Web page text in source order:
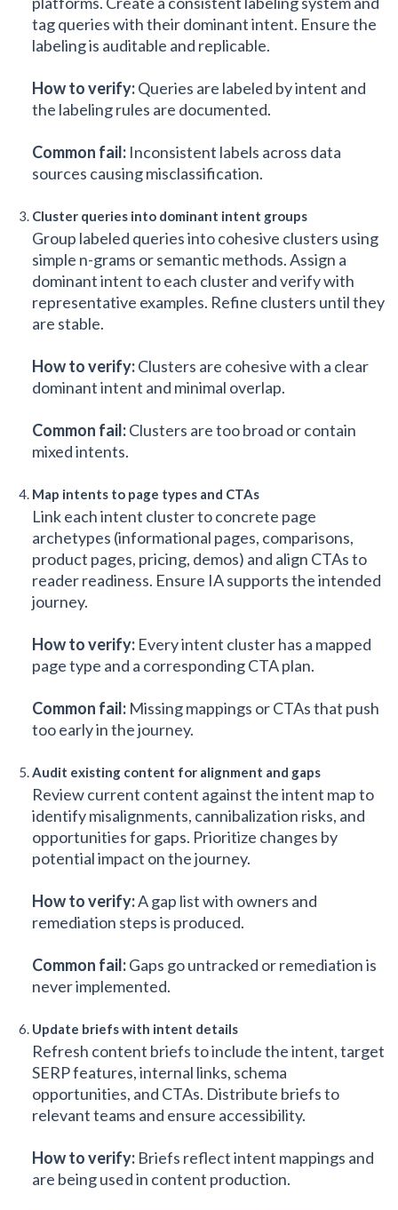
tag queries with their dominant intent. Ensure the
labeling is auditable and replicable.
How to verify:Queries are labeled by intent and
the labeling rules are documented.
Common fail: Inconsistent labels across data
sources causing misclassification.
Cluster queries into dominant intent groups
Group labeled queries into cohesive clusters using
simple n-grams or semantic methods. Assign a
dominant intent to each cluster and verify with
representative examples. Refine clusters until they
are stable.
How to verify:Clusters are cohesive with a clear
dominant intent and minimal overlap.
Common fail:Clusters are too broad or contain
mixed intents.
Map intents to page types and CTAs
Link each intent cluster to concrete page
archetypes (informational pages, comparisons,
product pages, pricing, demos) and align CTAs to
reader readiness. Ensure IA supports the intended
journey.
How to verify: Every intent cluster has a mapped
page type and a corresponding CTA plan.
Common fail: Missing mappings or CTAs that push
too early in the journey.
Audit existing content for alignment and gaps
Review current content against the intent map to
identify misalignments, cannibalization risks, and
opportunities for gaps. Prioritize changes by
potential impact on the journey.
How to verify:A gap list with owners and
remediation steps is produced.
Common fail:Gaps go untracked or remediation is
never implemented.
Update briefs with intent details
Refresh content briefs to include the intent, target
SERP features, internal links, schema
opportunities, and CTAs. Distribute briefs to
relevant teams and ensure accessibility.
How to verify: Briefs reflect intent mappings and
are being used in content production.